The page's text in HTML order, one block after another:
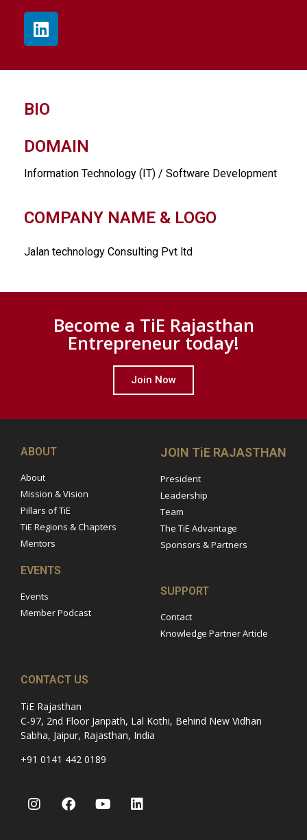
BIO
DOMAIN
Information Technology (IT) / Software Development
COMPANY NAME & LOGO
Jalan technology Consulting Pvt ltd
Become a TiE Rajasthan
Entrepreneur today!
Join Now
ABOUT
About
Mission & Vision
Pillars of TiE
TiE Regions & Chapters
Mentors
JOIN TiE RAJASTHAN
President
Leadership
Team
The TiE Advantage
Sponsors & Partners
EVENTS
Events
Member Podcast
SUPPORT
Contact
Knowledge Partner Article
CONTACT US
TiE Rajasthan
C-97, 2nd Floor Janpath, Lal Kothi, Behind New Vidhan
Sabha, Jaipur, Rajasthan, India
+91 0141 442 0189